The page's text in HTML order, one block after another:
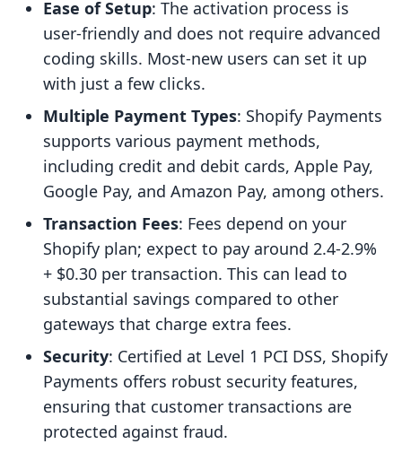
Ease of Setup: The activation process is
user-friendly and does not require advanced
coding skills. Most-new users can set it up
with just a few clicks.
Multiple Payment Types: Shopify Payments
supports various payment methods,
including credit and debit cards, Apple Pay,
Google Pay, and Amazon Pay, among others.
Transaction Fees: Fees depend on your
Shopify plan; expect to pay around 2.4-2.9%
+ $0.30 per transaction. This can lead to
substantial savings compared to other
gateways that charge extra fees.
Security: Certified at Level 1 PCI DSS, Shopify
Payments offers robust security features,
ensuring that customer transactions are
protected against fraud.